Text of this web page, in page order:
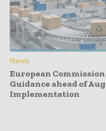
News
European Commission
Guidance ahead of
Implementation